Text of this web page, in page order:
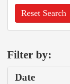
Reset Search
Filter by:
Date